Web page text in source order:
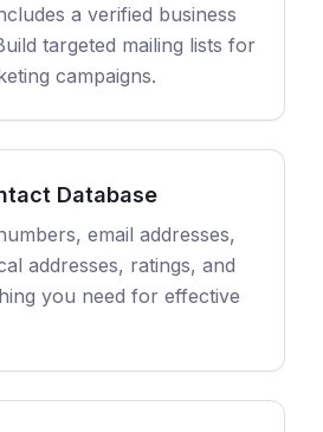
a verified business
targeted mailing lists for
campaigns.
Database
email addresses,
addresses, ratings, and
you need for effective